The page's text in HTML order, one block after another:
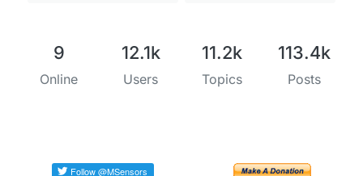
9
Online
12.1k
Users
11.2k
Topics
113.4k
Posts